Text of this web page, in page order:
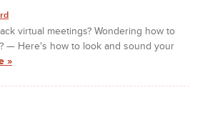
virtual meetings? Wondering how to
— Here's how to look and sound your
»